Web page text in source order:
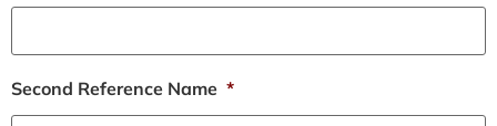
Second Reference Name *